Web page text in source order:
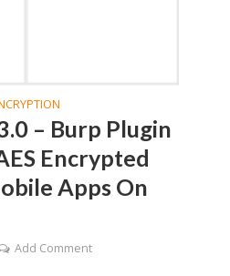
– Burp Plugin
Encrypted
Apps On
Add Comment